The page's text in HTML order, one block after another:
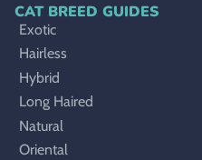
CAT BREED GUIDES
Exotic
Hairless
Hybrid
Long Haired
Natural
Oriental